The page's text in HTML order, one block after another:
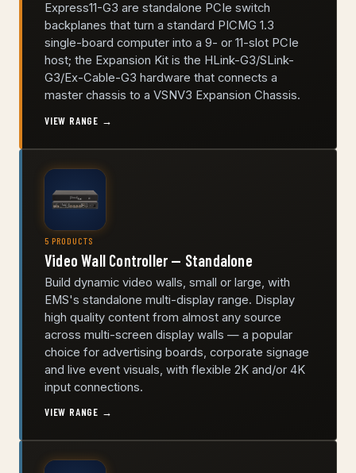
Express11-G3 are standalone PCIe switch
backplanes that turn a standard PICMG 1.3
single-board computer into a 9- or 11-slot PCIe
host; the Expansion Kit is the HLink-G3/SLink-
G3/Ex-Cable-G3 hardware that connects a
master chassis to a VSNV3 Expansion Chassis.
VIEW RANGE →
5 PRODUCTS
Video Wall Controller — Standalone
Build dynamic video walls, small or large, with
EMS's standalone multi-display range. Display
high quality content from almost any source
across multi-screen display walls — a popular
choice for advertising boards, corporate signage
and live event visuals, with flexible 2K and/or 4K
input connections.
VIEW RANGE →